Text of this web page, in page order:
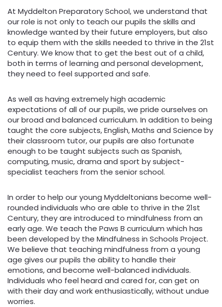
At Myddelton Preparatory School, we understand that
our role is not only to teach our pupils the skills and
knowledge wanted by their future employers, but also
to equip them with the skills needed to thrive in the 21st
Century. We know that to get the best out of a child,
both in terms of learning and personal development,
they need to feel supported and safe.
As well as having extremely high academic
expectations of all of our pupils, we pride ourselves on
our broad and balanced curriculum. In addition to being
taught the core subjects, English, Maths and Science by
their classroom tutor, our pupils are also fortunate
enough to be taught subjects such as Spanish,
computing, music, drama and sport by subject-
specialist teachers from the senior school.
In order to help our young Myddeltonians become well-
rounded individuals who are able to thrive in the 21st
Century, they are introduced to mindfulness from an
early age. We teach the Paws B curriculum which has
been developed by the Mindfulness in Schools Project.
We believe that teaching mindfulness from a young
age gives our pupils the ability to handle their
emotions, and become well-balanced individuals.
Individuals who feel heard and cared for, can get on
with their day and work enthusiastically, without undue
worries.